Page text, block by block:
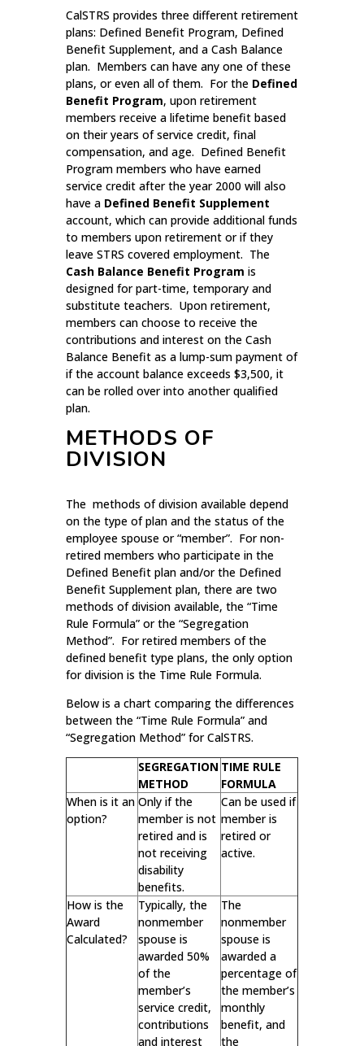
CalSTRS provides three different retirement
plans: Defined Benefit Program, Defined
Benefit Supplement, and a Cash Balance
plan. Members can have any one of these
plans, or even all of them. For the Defined
Benefit Program, upon retirement
members receive a lifetime benefit based
on their years of service credit, final
compensation, and age. Defined Benefit
Program members who have earned
service credit after the year 2000 will also
have a Defined Benefit Supplement
account, which can provide additional funds
to members upon retirement or if they
leave STRS covered employment. The
Cash Balance Benefit Program is
designed for part-time, temporary and
substitute teachers. Upon retirement,
members can choose to receive the
contributions and interest on the Cash
Balance Benefit as a lump-sum payment of
if the account balance exceeds $3,500, it
can be rolled over into another qualified
plan.
METHODS OF
DIVISION
The methods of division available depend
on the type of plan and the status of the
employee spouse or “member”. For non-
retired members who participate in the
Defined Benefit plan and/or the Defined
Benefit Supplement plan, there are two
methods of division available, the “Time
Rule Formula” or the “Segregation
Method”. For retired members of the
defined benefit type plans, the only option
for division is the Time Rule Formula.
Below is a chart comparing the differences
between the “Time Rule Formula” and
“Segregation Method” for CalSTRS.
SEGREGATION
METHOD
TIME RULE
FORMULA
When is it an
option?
Only if the
member is not
retired and is
not receiving
disability
benefits.
Can be used if
member is
retired or
active.
How is the
Award
Calculated?
Typically, the
nonmember
spouse is
awarded 50%
of the
member’s
service credit,
contributions
and interest
The
nonmember
spouse is
awarded a
percentage of
the member’s
monthly
benefit, and
the